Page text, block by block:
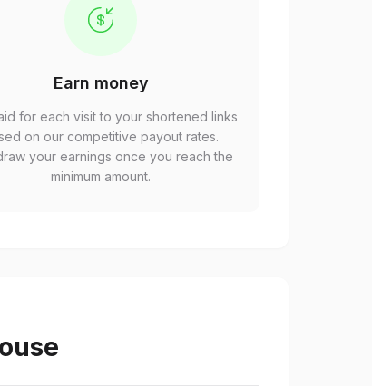
Earn money
for each visit to your shortened links
on our competitive payout rates.
your earnings once you reach the
minimum amount.